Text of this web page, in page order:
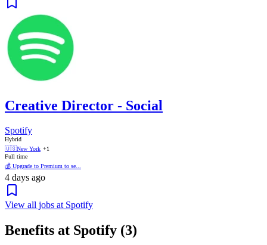
Creative Director - Social
Spotify
Hybrid
🇺🇸New York +1
Full time
💰 Upgrade to Premium to se...
4 days ago
View all jobs at Spotify
Benefits at Spotify (3)